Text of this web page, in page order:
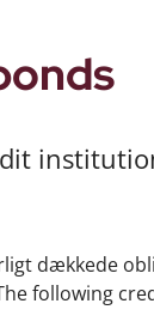
dækkede
following